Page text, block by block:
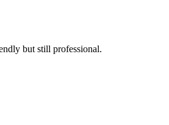
but still professional.